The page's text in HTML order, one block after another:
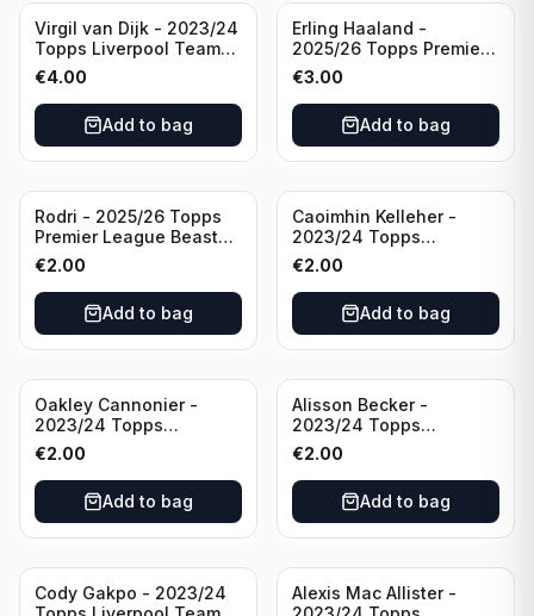
Virgil van Dijk - 2023/24
Topps Liverpool Team
Set #3
€4.00
Add to bag
Erling Haaland -
2025/26 Topps Premier
League #195
Manchester City
€3.00
Add to bag
Rodri - 2025/26 Topps
Premier League Beast
Mode #431 Manchester
City
€2.00
Add to bag
Caoimhin Kelleher -
2023/24 Topps
Liverpool Team Set
Aqua /250
€2.00
Add to bag
Oakley Cannonier -
2023/24 Topps
Liverpool Team Set
LFCG #LFCG-2
€2.00
Add to bag
Alisson Becker -
2023/24 Topps
Liverpool Team Set
#LFCH-4
€2.00
Add to bag
Cody Gakpo - 2023/24
Alexis Mac Allister -